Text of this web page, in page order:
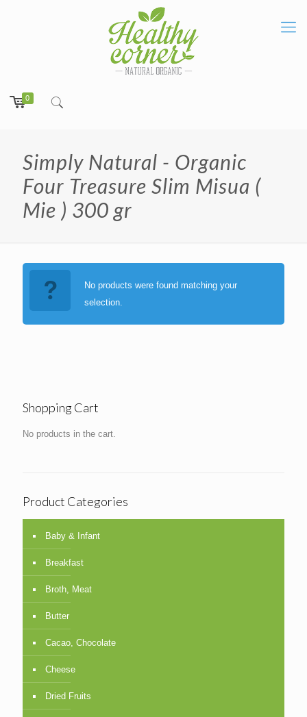
0
Simply Natural - Organic
Four Treasure Slim Misua (
Mie ) 300 gr
No products were found matching your
selection.
Shopping Cart
No products in the cart.
Product Categories
Baby & Infant
Breakfast
Broth, Meat
Butter
Cacao, Chocolate
Cheese
Dried Fruits